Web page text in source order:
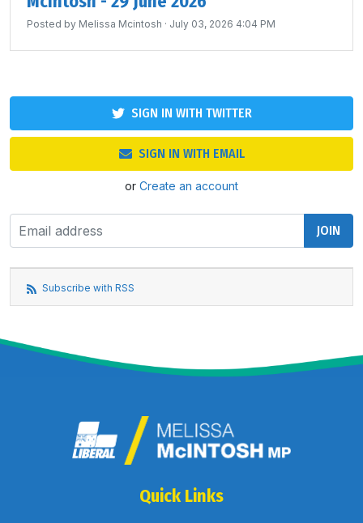
Posted by Melissa Mcintosh · July 03, 2026 4:04 PM
SIGN IN WITH TWITTER
SIGN IN WITH EMAIL
or Create an account
Subscribe with RSS
Quick Links